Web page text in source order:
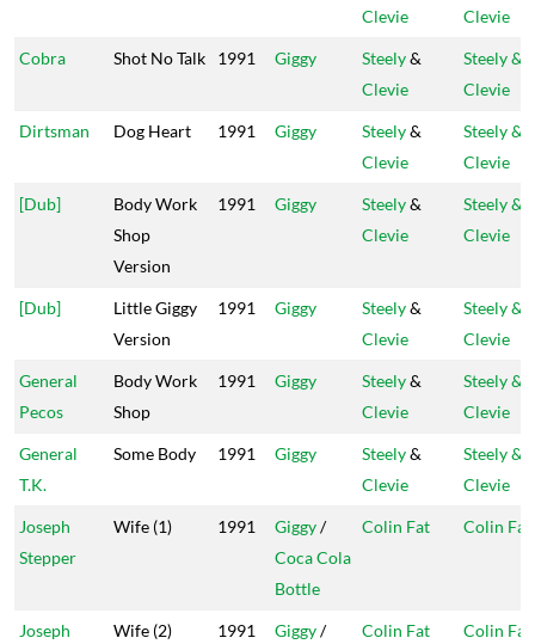
Clevie
Clevie
Cobra Shot No Talk 1991 Giggy Steely&
Clevie
Steely &
Clevie
Dirtsman Dog Heart 1991 Giggy Steely&
Clevie
Steely &
Clevie
[Dub]
Body Work
Shop
Version
1991 Giggy Steely&
Clevie
Steely &
Clevie
[Dub]
Little Giggy
Version
1991 Giggy Steely&
Clevie
Steely &
Clevie
General
Pecos
Body Work
Shop
1991 Giggy Steely&
Clevie
Steely &
Clevie
General
T.K.
Some Body 1991 Giggy Steely&
Clevie
Steely &
Clevie
Joseph
Stepper
Wife (1) 1991 Giggy/
Coca Cola
Bottle
Colin Fat Colin Fat
Joseph
Wife (2) 1991 Giggy/
Colin Fat Colin Fat